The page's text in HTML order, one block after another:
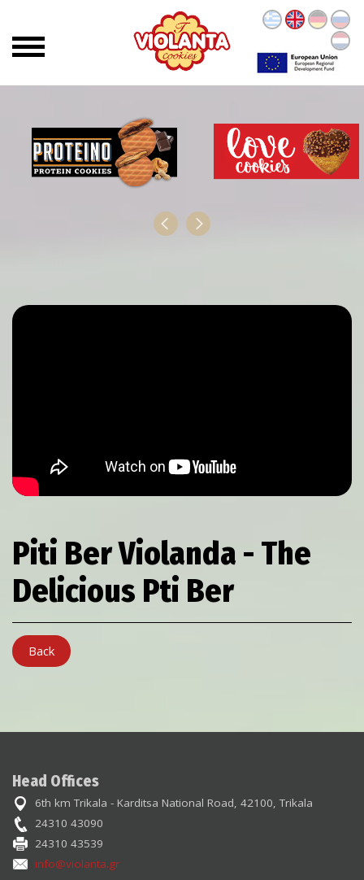
Piti Ber Violanda - The
Delicious Pti Ber
Back
Head Offices
6th km Trikala - Karditsa National Road, 42100, Trikala
24310 43090
24310 43539
info@violanta.gr